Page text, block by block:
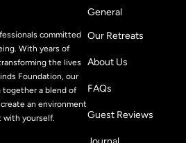
committed
With years of
the lives
Foundation, our
together a blend of
an environment
with yourself.
General
Our Retreats
About Us
FAQs
Guest Reviews